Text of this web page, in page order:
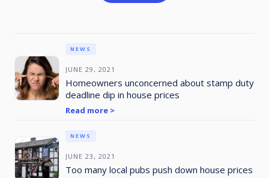
JUNE 29, 2021
NEWS
Homeowners unconcerned about stamp duty
deadline dip in house prices
Read more >
JUNE 23, 2021
NEWS
Too many local pubs push down house prices